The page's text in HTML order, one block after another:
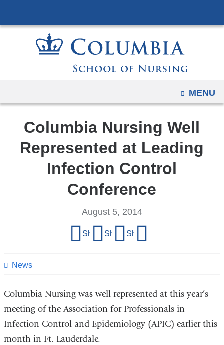
to
content
OPEN
MENU
Columbia Nursing Well
Represented at Leading
Infection Control
Conference
News
August 5, 2014
page
Share on Facebook
Share on X (formerly Twitter)
Share on LinkedIn
Columbia Nursing was well represented at this year’s
meeting of the Association for Professionals in
Infection Control and Epidemiology (APIC) earlier this
month in Ft. Lauderdale.
and
devices,